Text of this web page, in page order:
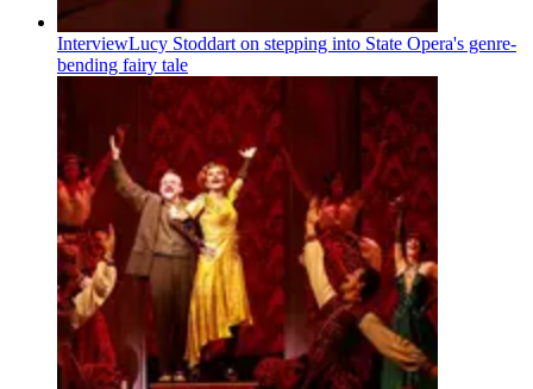
InterviewLucy Stoddart on stepping into State Opera's genre-
bending fairy tale